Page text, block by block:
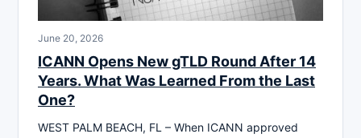
June 20, 2026
ICANN Opens New gTLD Round After 14
Years. What Was Learned From the Last
One?
WEST PALM BEACH, FL – When ICANN approved